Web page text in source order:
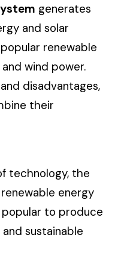
generates
and solar
renewable
wind power.
disadvantages,
their
technology, the
energy
to produce
sustainable